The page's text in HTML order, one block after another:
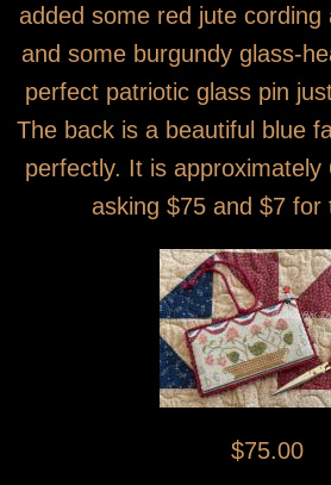
added some red jute cording
and some burgundy glass-
perfect patriotic glass pin
The back is a beautiful blue
perfectly. It is approximately
asking $75 and $7 for
$75.00